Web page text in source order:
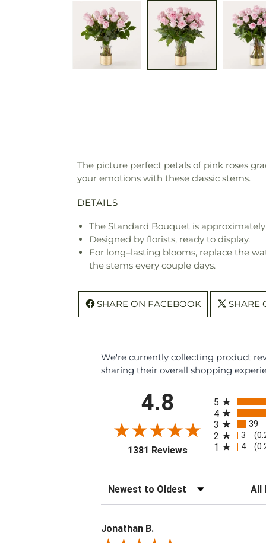
The picture perfect petals of pink roses
your emotions with these classic stems.
DETAILS
The Standard Bouquet is approximately
Designed by florists, ready to display.
For long–lasting blooms, replace the
the stems every couple days.
SHARE ON FACEBOOK SHARE
We're currently collecting product
sharing their overall shopping
4.8
1381 Reviews(opens in a new
5
4
3 39
2 3
1 4
Sort Reviews
Jonathan B.